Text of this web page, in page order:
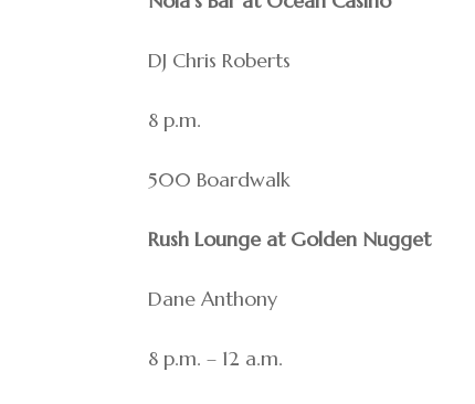
DJ Chris Roberts
8 p.m.
500 Boardwalk
Rush Lounge at Golden Nugget
Dane Anthony
8 p.m. – 12 a.m.